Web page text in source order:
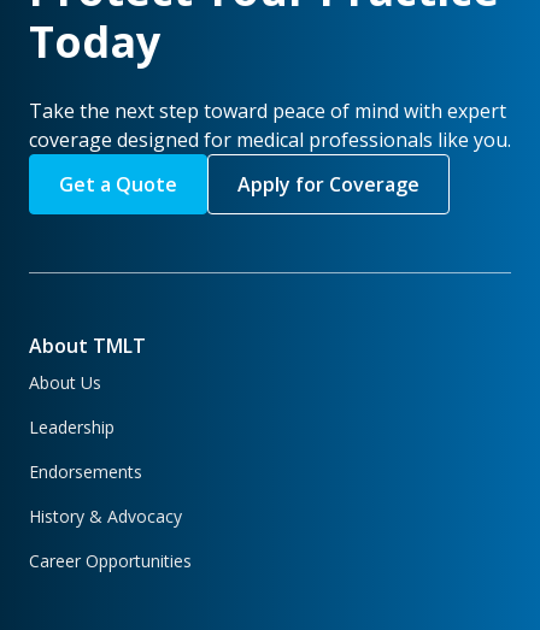
Today
Take the next step toward peace of mind with expert
coverage designed for medical professionals like you.
Get a Quote
Apply for Coverage
About TMLT
About Us
Leadership
Endorsements
History & Advocacy
Career Opportunities